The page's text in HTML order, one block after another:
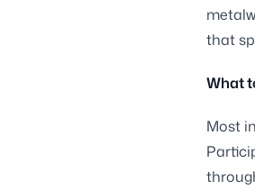
that
What
Most